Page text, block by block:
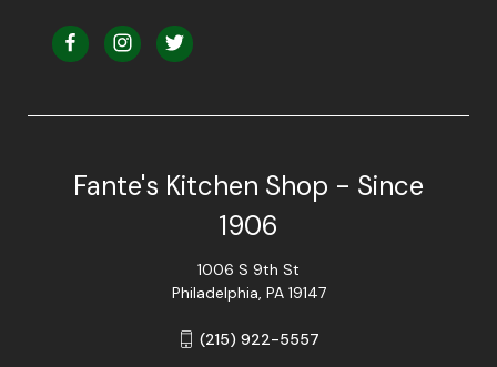
Fante's Kitchen Shop - Since
1906
1006 S 9th St
Philadelphia, PA 19147
(215) 922-5557